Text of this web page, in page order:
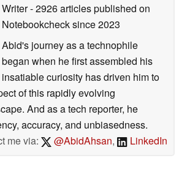
Writer- 2926 articles published on
Notebookchecksince 2023
Abid's journey as a technophile
began when he first assembled his
curiosity has driven him to
of this rapidly evolving
And as a tech reporter, he
accuracy, and unbiasedness.
me via:
@AbidAhsan, LinkedIn